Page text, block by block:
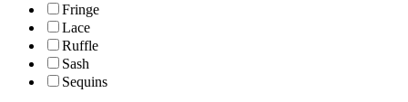
Fringe
Lace
Ruffle
Sash
Sequins